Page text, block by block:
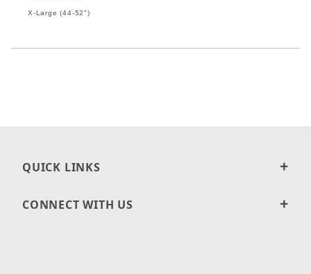
X-Large (44-52")
QUICK LINKS
CONNECT WITH US